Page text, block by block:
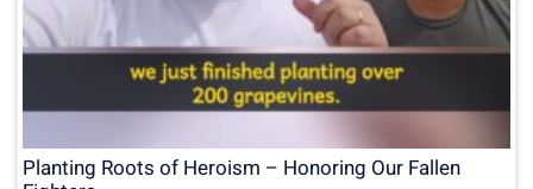
Planting Roots of Heroism – Honoring Our Fallen